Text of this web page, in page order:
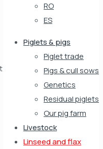
RO
ES
Piglets & pigs
Piglet trade
Pigs & cull sows
Genetics
Residual piglets
Our pig farm
Livestock
Linseed and flax